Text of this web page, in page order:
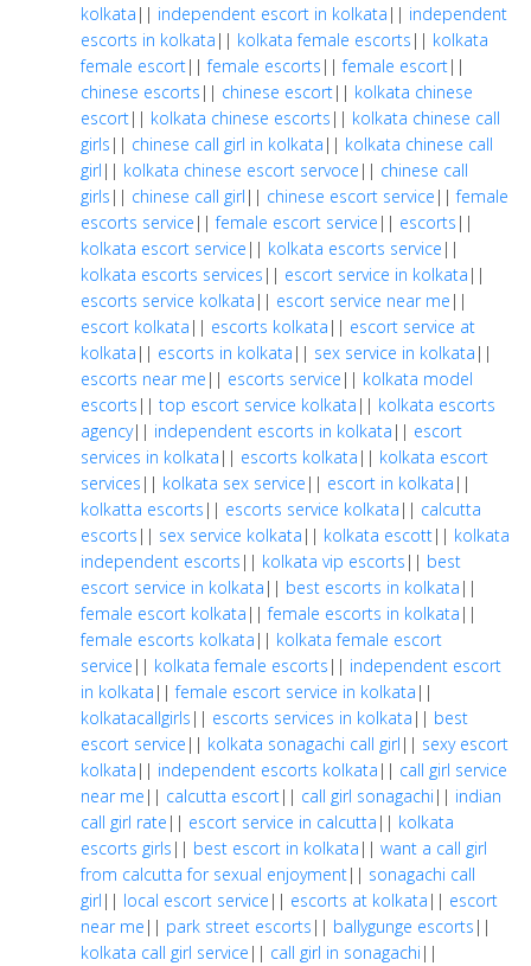
kolkata || independent escort in kolkata || independent
escorts in kolkata || kolkata female escorts || kolkata
female escort||female escorts ||female escort||
chinese escorts || chinese escort|| kolkata chinese
escort|| kolkata chinese escorts || kolkata chinese call
girls || chinese call girl in kolkata || kolkata chinese call
girl || kolkata chinese escort servoce || chinese call
girls || chinese call girl || chinese escort service ||female
escorts service ||female escort service || escorts ||
kolkata escort service || kolkata escorts service ||
kolkata escorts services || escort service in kolkata ||
escorts service kolkata || escort service near me ||
escort kolkata || escorts kolkata || escort service at
kolkata || escorts in kolkata || sex service in kolkata ||
escorts near me || escorts service || kolkata model
escorts || top escort service kolkata || kolkata escorts
agency|| independent escorts in kolkata || escort
services in kolkata || escorts kolkata || kolkata escort
services || kolkata sex service || escort in kolkata ||
kolkatta escorts || escorts service kolkata || calcutta
escorts || sex service kolkata || kolkata escott|| kolkata
independent escorts || kolkata vip escorts || best
escort service in kolkata || best escorts in kolkata ||
female escort kolkata ||female escorts in kolkata ||
female escorts kolkata || kolkata female escort
service || kolkata female escorts || independent escort
in kolkata ||female escort service in kolkata ||
kolkatacallgirls || escorts services in kolkata || best
escort service || kolkata sonagachi call girl || sexy escort
kolkata || independent escorts kolkata || call girl service
near me || calcutta escort|| call girl sonagachi || indian
call girl rate || escort service in calcutta || kolkata
escorts girls || best escort in kolkata || want a call girl
from calcutta for sexual enjoyment|| sonagachi call
girl || local escort service || escorts at kolkata || escort
near me || park street escorts || ballygunge escorts ||
kolkata call girl service || call girl in sonagachi ||